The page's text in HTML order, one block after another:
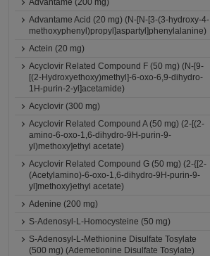
Advantame (200 mg)
Advantame Acid (20 mg) (N-[N-[3-(3-hydroxy-4-
methoxyphenyl)propyl]aspartyl]phenylalanine)
Actein (20 mg)
Acyclovir Related Compound F (50 mg) (N-[9-
[(2-Hydroxyethoxy)methyl]-6-oxo-6,9-dihydro-
1H-purin-2-yl]acetamide)
Acyclovir (300 mg)
Acyclovir Related Compound A (50 mg) (2-[(2-
amino-6-oxo-1,6-dihydro-9H-purin-9-
yl)methoxy]ethyl acetate)
Acyclovir Related Compound G (50 mg) (2-{[2-
(Acetylamino)-6-oxo-1,6-dihydro-9H-purin-9-
yl]methoxy}ethyl acetate)
Adenine (200 mg)
S-Adenosyl-L-Homocysteine (50 mg)
S-Adenosyl-L-Methionine Disulfate Tosylate
(500 mg) (Ademetionine Disulfate Tosylate)